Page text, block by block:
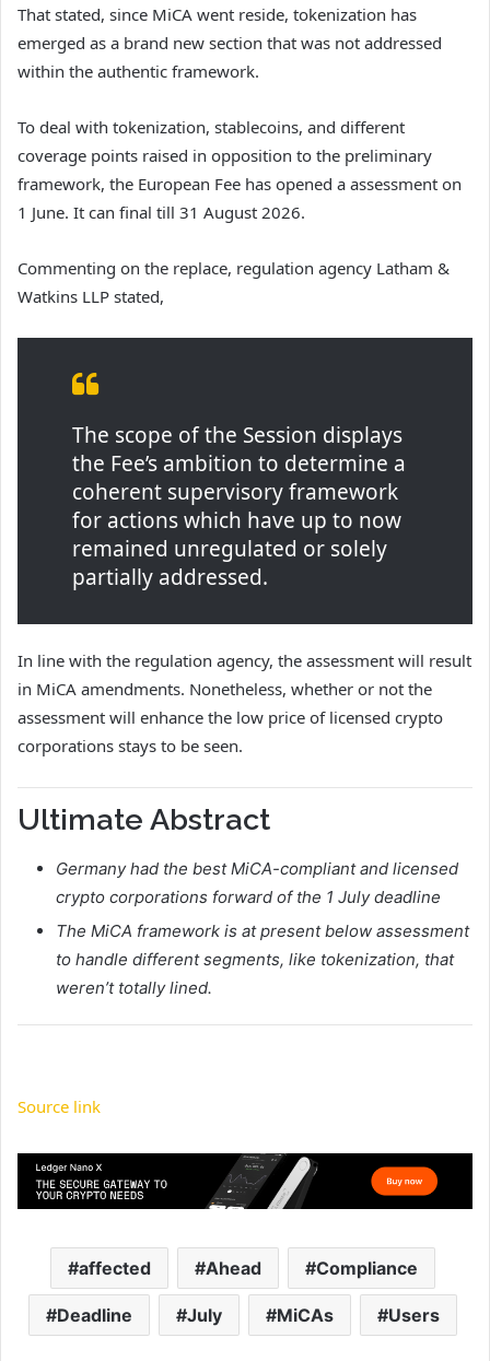
That stated, since MiCA went reside, tokenization has
emerged as a brand new section that was not addressed
within the authentic framework.
To deal with tokenization, stablecoins, and different
coverage points raised in opposition to the preliminary
framework, the European Fee has opened a assessment on
1 June. It can final till 31 August 2026.
Commenting on the replace, regulation agency Latham &
Watkins LLP stated,
The scope of the Session displays
the Fee’s ambition to determine a
coherent supervisory framework
for actions which have up to now
remained unregulated or solely
partially addressed.
In line with the regulation agency, the assessment will result
in MiCA amendments. Nonetheless, whether or not the
assessment will enhance the low price of licensed crypto
corporations stays to be seen.
Ultimate Abstract
Germany had the best MiCA-compliant and licensed
crypto corporations forward of the 1 July deadline
The MiCA framework is at present below assessment
to handle different segments, like tokenization, that
weren’t totally lined.
Source link
affected Ahead Compliance
Deadline July MiCAs Users